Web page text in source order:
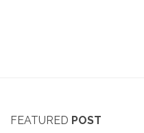
FEATURED POST